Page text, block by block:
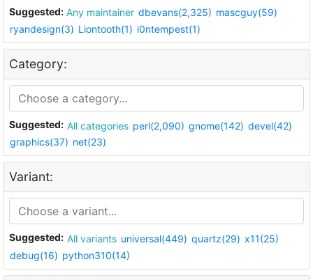
Suggested: Any maintainer dbevans(2,325) mascguy(59)
ryandesign(3) Liontooth(1) i0ntempest(1)
Category:
Suggested: All categories perl(2,090) gnome(142) devel(42)
graphics(37) net(23)
Variant:
Suggested: All variants universal(449) quartz(29) x11(25)
debug(16) python310(14)